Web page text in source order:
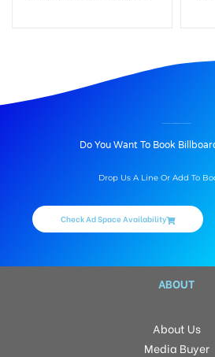
Do You Want To Book
Drop Us A Line Or Add To
Check Ad Space Availability
ABOUT
About Us
Media Buyer